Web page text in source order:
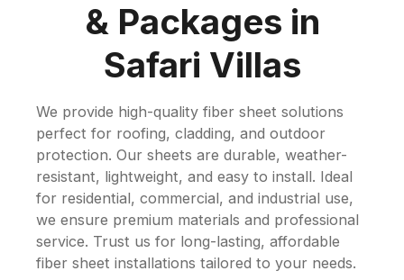
& Packages in
Safari Villas
We provide high-quality fiber sheet solutions
perfect for roofing, cladding, and outdoor
protection. Our sheets are durable, weather-
resistant, lightweight, and easy to install. Ideal
for residential, commercial, and industrial use,
we ensure premium materials and professional
service. Trust us for long-lasting, affordable
fiber sheet installations tailored to your needs.